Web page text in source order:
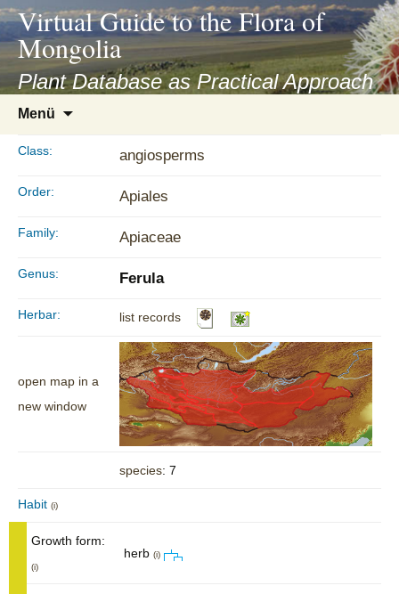
asyatv.net
asyatv.net
kitap
indir
toplist
ekle
guncel
Virtual Guide to the Flora of
Mongolia
Plant Database as Practical Approach
Menü
Class: angiosperms
Order: Apiales
Family: Apiaceae
Genus: Ferula
Herbar: list records
open map in a
new window
species: 7
Habit (i)
Growth form:
(i)
herb (i)